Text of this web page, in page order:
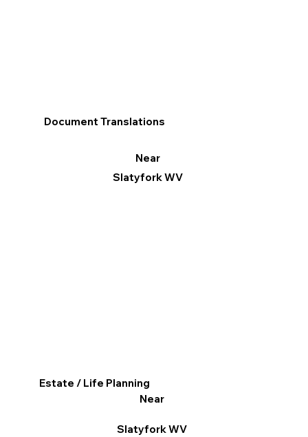
Document Translations
Near
Slatyfork WV
Estate / Life Planning
Near
Slatyfork WV